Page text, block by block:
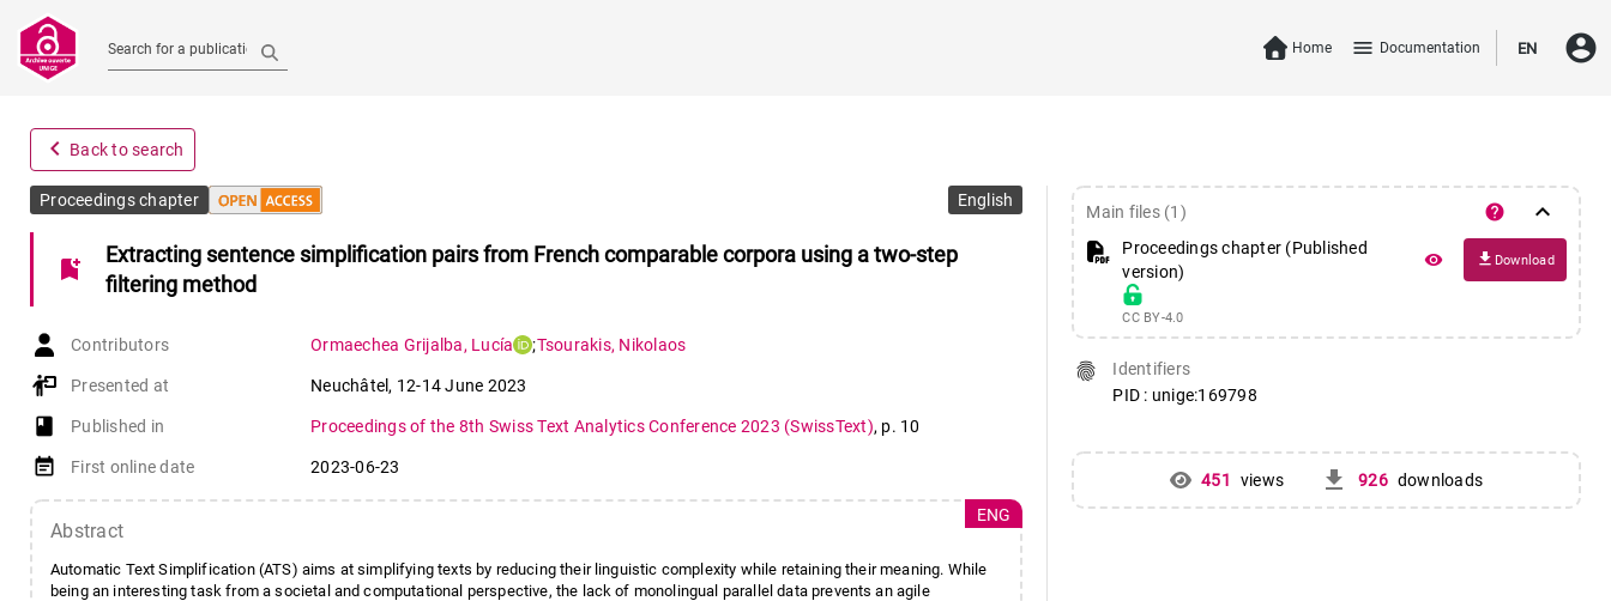
Search for a publication Home menu Documentation EN account_circle
navigate_before Back to search
Proceedings chapter English
bookmark_add
Extracting sentence simplification pairs from French comparable corpora using a two-step
filtering method
Contributors Ormaechea Grijalba, Lucía ;Tsourakis, Nikolaos
Presented at Neuchâtel , 12-14 June 2023
book-open
Published in Proceedings of the 8th Swiss Text Analytics Conference 2023 (SwissText), p. 10
event_note First online date 2023-06-23
Abstract
Automatic Text Simplification (ATS) aims at simplifying texts by reducing their linguistic complexity while retaining their meaning. While
being an interesting task from a societal and computational perspective, the lack of monolingual parallel data prevents an agile
ENG
Main files (1) help keyboard_arrow_down
Proceedings chapter (Published
version)
CC BY-4.0
remove_red_eye file_download Download
fingerprint
Identifiers
PID : unige:169798
451 views get_app 926 downloads